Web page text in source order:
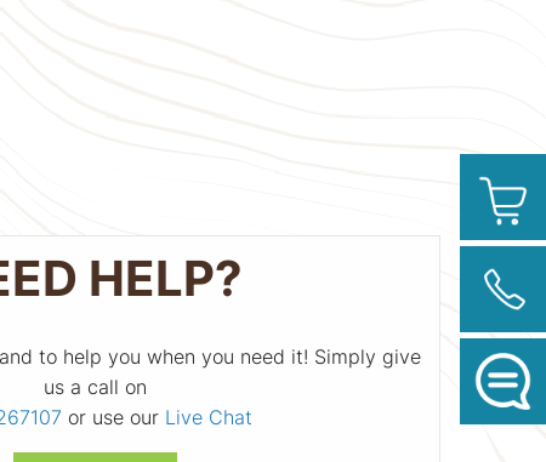
HELP?
to help you when you need it! Simply give
us a call on
or use our Live Chat